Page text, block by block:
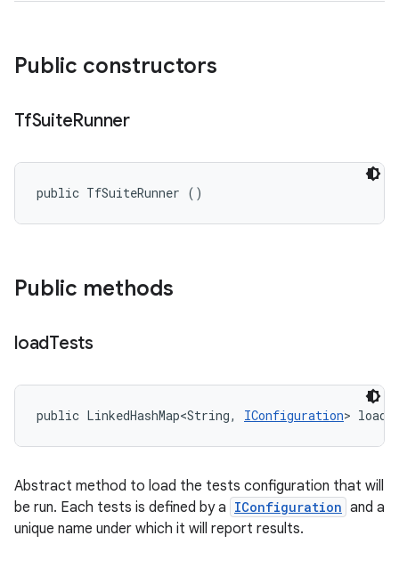
Public constructors
TfSuiteRunner
public TfSuiteRunner ()
Public methods
loadTests
public LinkedHashMap<String, IConfiguration>
Abstract method to load the tests configuration that will
be run. Each tests is defined by a IConfiguration and a
unique name under which it will report results.